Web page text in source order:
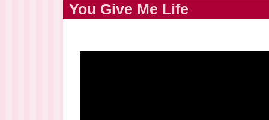
You Give Me Life